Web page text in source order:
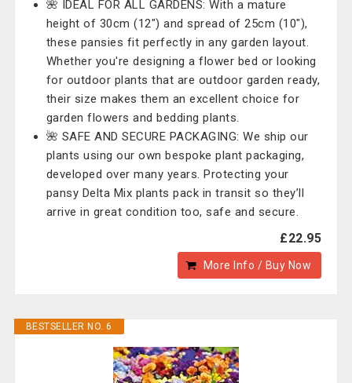
🌺 IDEAL FOR ALL GARDENS: With a mature
height of 30cm (12") and spread of 25cm (10"),
these pansies fit perfectly in any garden layout.
Whether you're designing a flower bed or looking
for outdoor plants that are outdoor garden ready,
their size makes them an excellent choice for
garden flowers and bedding plants.
🌺 SAFE AND SECURE PACKAGING: We ship our
plants using our own bespoke plant packaging,
developed over many years. Protecting your
pansy Delta Mix plants pack in transit so they’ll
arrive in great condition too, safe and secure.
£22.95
More Info / Buy Now
BESTSELLER NO. 6